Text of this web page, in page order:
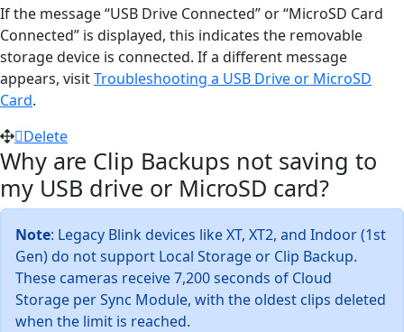
If the message “USB Drive Connected” or “MicroSD Card
Connected” is displayed, this indicates the removable
storage device is connected. If a different message
appears, visitTroubleshooting a USB Drive or MicroSD
Card.
Delete
Why are Clip Backups not saving to
my USB drive or MicroSD card?
Note: Legacy Blink devices like XT, XT2, and Indoor (1st
Gen) do not support Local Storage or Clip Backup.
These cameras receive 7,200 seconds of Cloud
Storage per Sync Module, with the oldest clips deleted
when the limit is reached.